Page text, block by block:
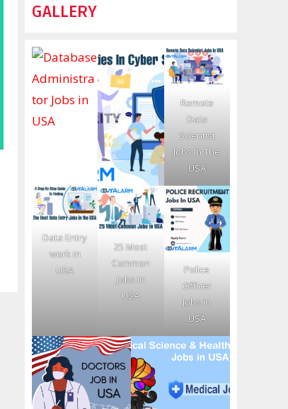
GALLERY
Remote
Data
Scientist
Jobs In The
USA
Data Entry
work in
USA
25 Most
Common
Jobs in
USA
Police
Officer
Jobs in
USA